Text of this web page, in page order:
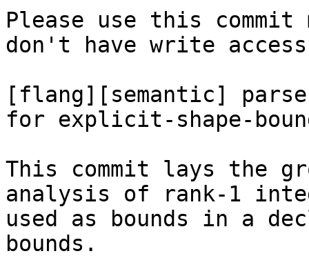
Please use this commit
don't have write
[flang][semantic]
for explicit-shape-
This commit lays the
analysis of rank-1
used as bounds in a
bounds.